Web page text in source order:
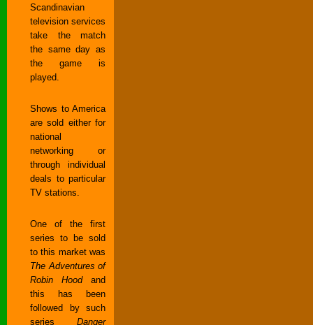
Scandinavian
television services
take the match
the same day as
the game is
played.
Shows to America
are sold either for
national
networking or
through individual
deals to particular
TV stations.
One of the first
series to be sold
to this market was
The Adventures of
Robin Hoodand
this has been
followed by such
series Danger